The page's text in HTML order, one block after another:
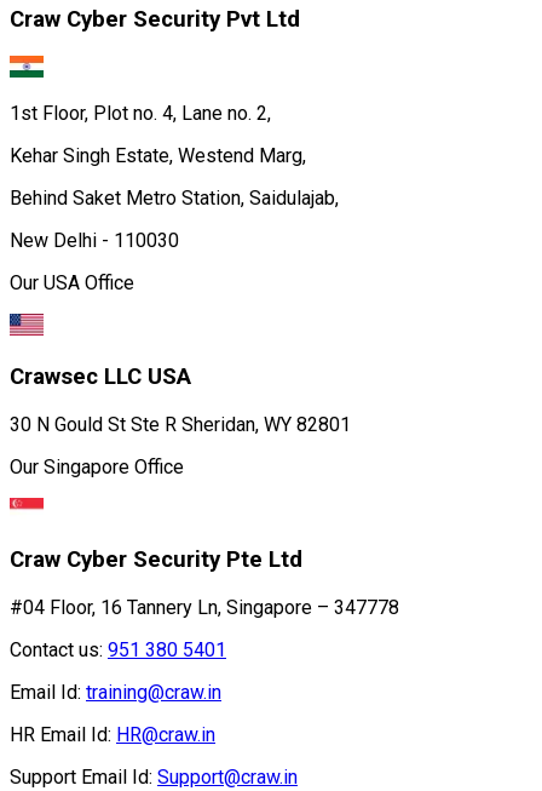
Craw Cyber Security Pvt Ltd
1st Floor, Plot no. 4, Lane no. 2,
Kehar Singh Estate, Westend Marg,
Behind Saket Metro Station, Saidulajab,
New Delhi - 110030
Our USA Office
Crawsec LLC USA
30 N Gould St Ste R Sheridan, WY 82801
Our Singapore Office
Craw Cyber Security Pte Ltd
#04 Floor, 16 Tannery Ln, Singapore – 347778
Contact us: 951 380 5401
Email Id: training@craw.in
HR Email Id: HR@craw.in
Support Email Id: Support@craw.in